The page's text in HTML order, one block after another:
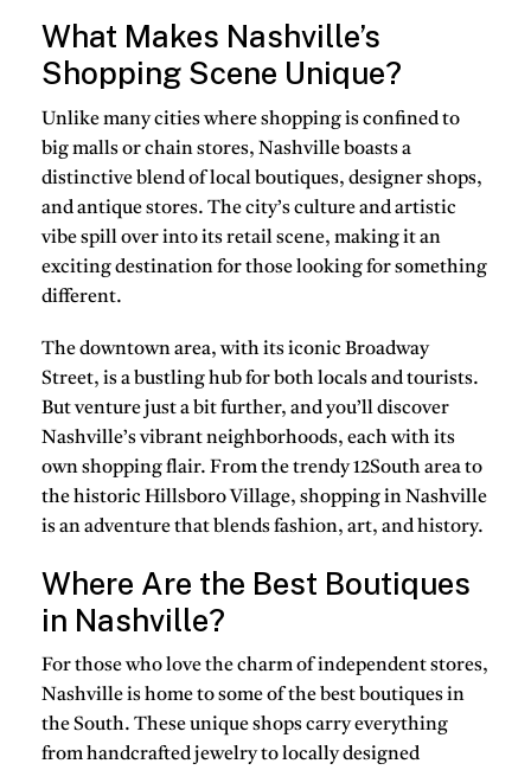
What Makes Nashville’s
Shopping Scene Unique?
Unlike many cities where shopping is confined to
big malls or chain stores, Nashville boasts a
distinctive blend of local boutiques, designer shops,
and antique stores. The city’s culture and artistic
vibe spill over into its retail scene, making it an
exciting destination for those looking for something
different.
The downtown area, with its iconic Broadway
Street, is a bustling hub for both locals and tourists.
But venture just a bit further, and you’ll discover
Nashville’s vibrant neighborhoods, each with its
own shopping flair. From the trendy 12South area to
the historic Hillsboro Village, shopping in Nashville
is an adventure that blends fashion, art, and history.
Where Are the Best Boutiques
in Nashville?
For those who love the charm of independent stores,
Nashville is home to some of the best boutiques in
the South. These unique shops carry everything
from handcrafted jewelry to locally designed